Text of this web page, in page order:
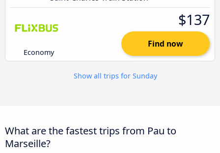
Economy
$137
Find now
Show all trips for Sunday
What are the fastest trips from Pau to
Marseille?